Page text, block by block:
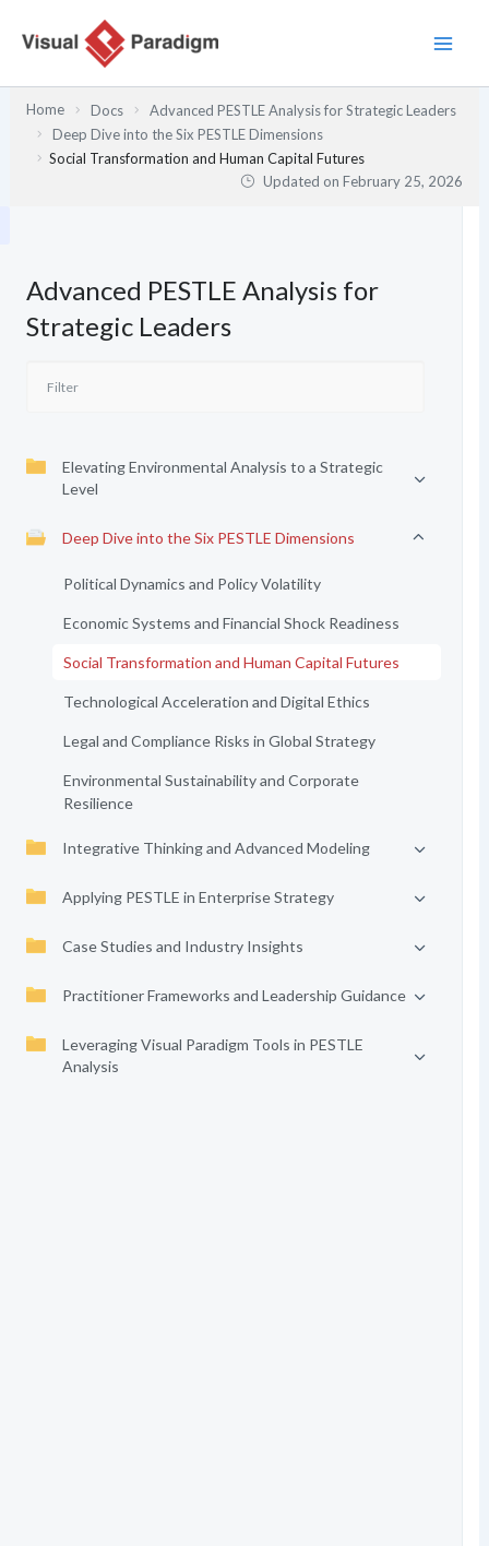
Home Docs
Advanced PESTLE Analysis for Strategic Leaders
Deep Dive into the Six PESTLE Dimensions
Social Transformation and Human Capital Futures
Updated onFebruary 25, 2026
Advanced PESTLE Analysis for
Strategic Leaders
Elevating Environmental Analysis to a Strategic
Level
Deep Dive into the Six PESTLE Dimensions
Political Dynamics and Policy Volatility
Economic Systems and Financial Shock Readiness
Social Transformation and Human Capital Futures
Technological Acceleration and Digital Ethics
Legal and Compliance Risks in Global Strategy
Environmental Sustainability and Corporate
Resilience
Integrative Thinking and Advanced Modeling
Applying PESTLE in Enterprise Strategy
Case Studies and Industry Insights
Practitioner Frameworks and Leadership Guidance
Leveraging Visual Paradigm Tools in PESTLE
Analysis